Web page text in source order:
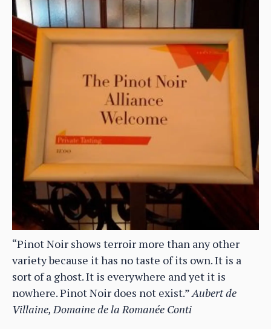
“Pinot Noir shows terroir more than any other
variety because it has no taste of its own. It is a
sort of a ghost. It is everywhere and yet it is
nowhere. Pinot Noir does not exist.”Aubert de
Villaine, Domaine de la Romanée Conti